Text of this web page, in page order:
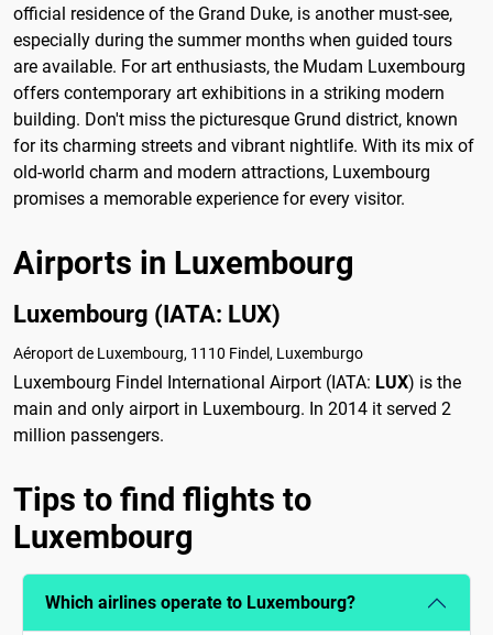
official residence of the Grand Duke, is another must-see,
especially during the summer months when guided tours
are available. For art enthusiasts, the Mudam Luxembourg
offers contemporary art exhibitions in a striking modern
building. Don't miss the picturesque Grund district, known
for its charming streets and vibrant nightlife. With its mix of
old-world charm and modern attractions, Luxembourg
promises a memorable experience for every visitor.
Airports in Luxembourg
Luxembourg (IATA: LUX)
Aéroport de Luxembourg, 1110 Findel, Luxemburgo
Luxembourg Findel International Airport (IATA: LUX) is the
main and only airport in Luxembourg. In 2014 it served 2
million passengers.
Tips to find flights to
Luxembourg
Which airlines operate to Luxembourg?